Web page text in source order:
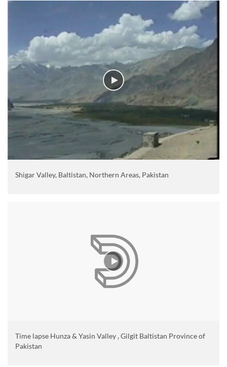
Shigar Valley, Baltistan, Northern Areas, Pakistan
Time lapse Hunza & Yasin Valley , Gilgit Baltistan Province of
Pakistan